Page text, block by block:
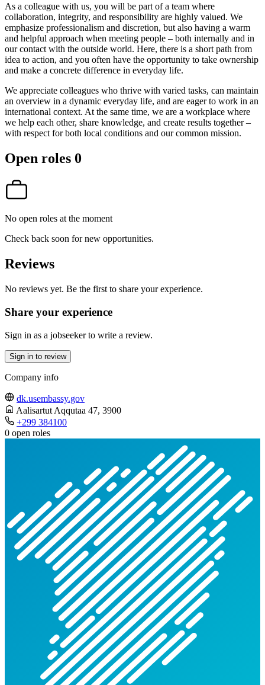
As a colleague with us, you will be part of a team where
collaboration, integrity, and responsibility are highly valued. We
emphasize professionalism and discretion, but also having a warm
and helpful approach when meeting people – both internally and in
our contact with the outside world. Here, there is a short path from
idea to action, and you often have the opportunity to take ownership
and make a concrete difference in everyday life.
We appreciate colleagues who thrive with varied tasks, can maintain
an overview in a dynamic everyday life, and are eager to work in an
international context. At the same time, we are a workplace where
we help each other, share knowledge, and create results together –
with respect for both local conditions and our common mission.
Open roles 0
No open roles at the moment
Check back soon for new opportunities.
Reviews
No reviews yet. Be the first to share your experience.
Share your experience
Sign in as a jobseeker to write a review.
Sign in to review
Company info
dk.usembassy.gov
Aalisartut Aqqutaa 47, 3900
+299 384100
0 open roles